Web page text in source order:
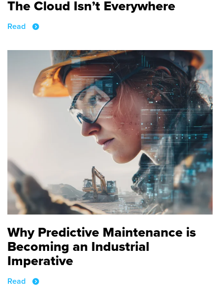
The Cloud Isn’t Everywhere
Read
Why Predictive Maintenance is
Becoming an Industrial
Imperative
Read